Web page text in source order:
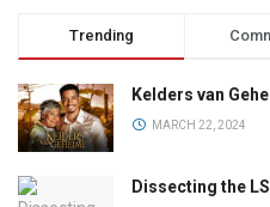
Trending
Kelders van
MARCH 22, 2024
Dissecting the